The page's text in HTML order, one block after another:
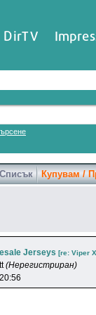
DirTV
Списък Купувам /
Jerseys [re: Viper
(Нерегистриран)